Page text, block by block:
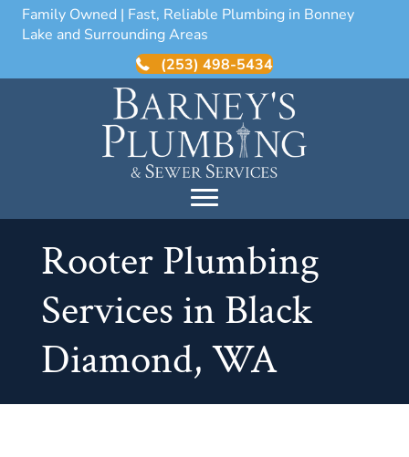
Family Owned | Fast, Reliable Plumbing in Bonney
Lake and Surrounding Areas
(253) 498-5434
Rooter Plumbing
Services in Black
Diamond, WA